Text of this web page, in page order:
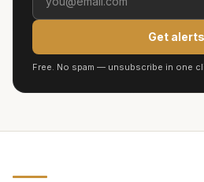
Get alerts
Free. No spam — unsubscribe in one